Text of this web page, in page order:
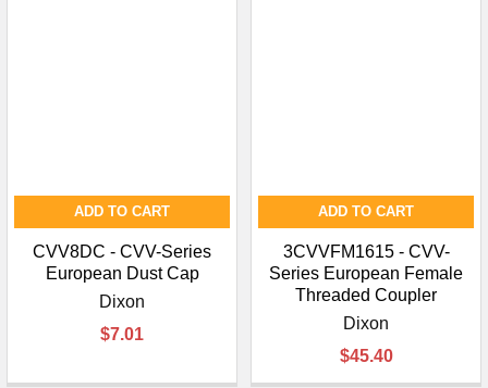
ADD TO CART
CVV8DC - CVV-Series
European Dust Cap
Dixon
$7.01
ADD TO CART
3CVVFM1615 - CVV-
Series European Female
Threaded Coupler
Dixon
$45.40